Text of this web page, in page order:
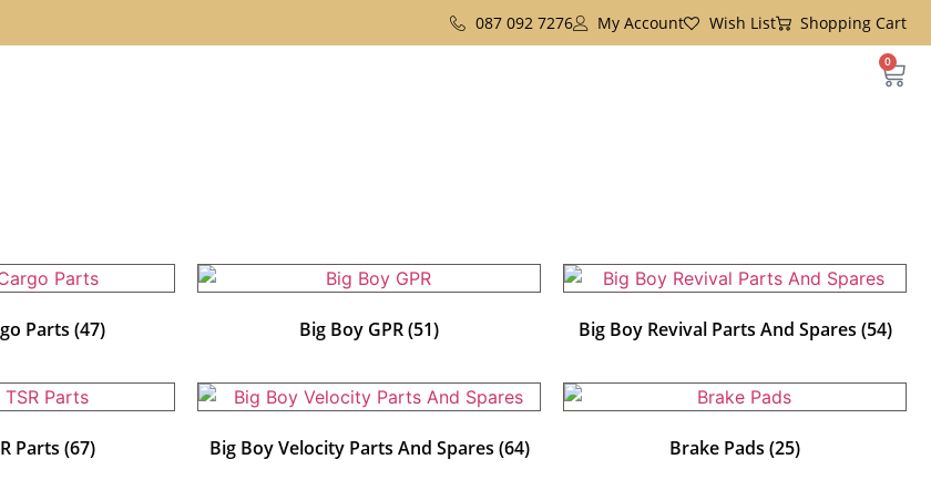
087 092 7276 My Account Wish List Shopping Cart
0
Parts (47) Big Boy GPR(51) Big Boy Revival Parts And Spares (54)
Parts (67) Big Boy Velocity Parts And Spares (64) Brake Pads (25)